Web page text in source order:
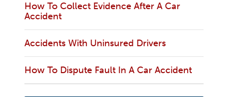
How To Collect Evidence After A Car
Accident
Accidents With Uninsured Drivers
How To Dispute Fault In A Car Accident